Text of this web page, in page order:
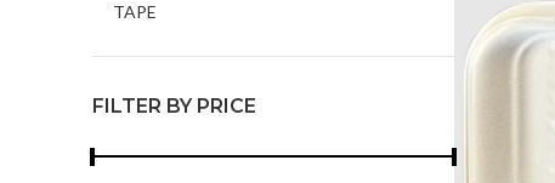
TAPE
FILTER BY PRICE